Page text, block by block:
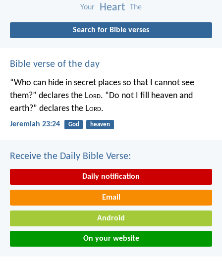
Your Heart The
Search for Bible verses
Bible verse of the day
“Who can hide in secret places so that I cannot see
them?” declares the Lord. “Do not I fill heaven and
earth?” declares the Lord.
Jeremiah 23:24 God heaven
Receive the Daily Bible Verse:
Daily notification
Email
Android
On your website